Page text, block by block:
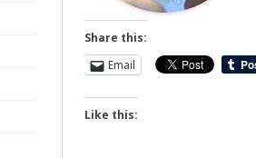
Share this:
Email
Like this: